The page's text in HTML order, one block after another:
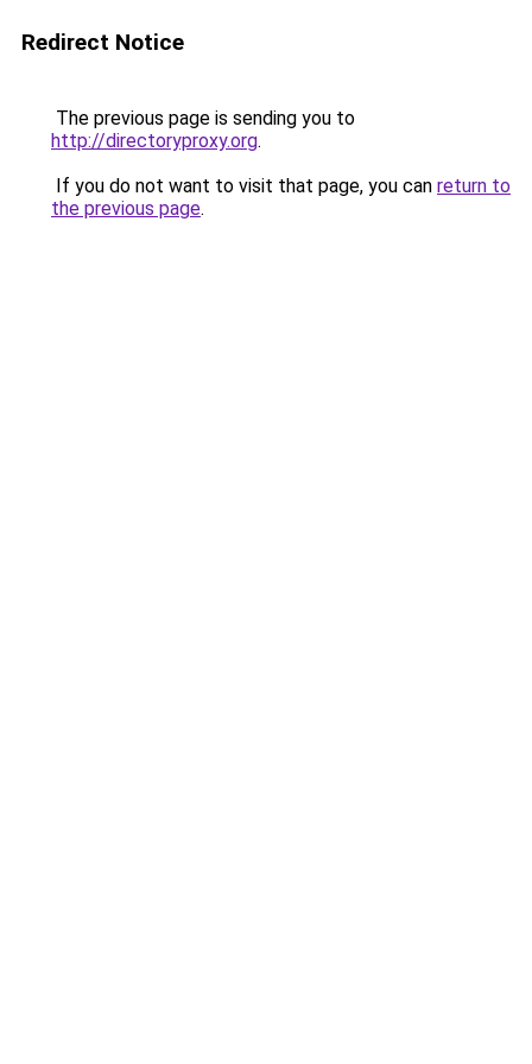
Redirect Notice
The previous page is sending you to
http://directoryproxy.org.
If you do not want to visit that page, you can return to
the previous page.